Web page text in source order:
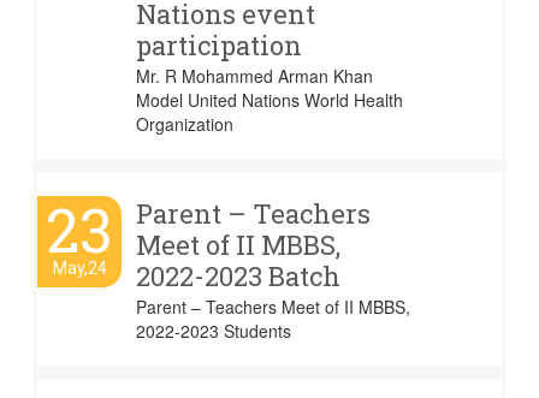
Nations event
participation
Mr. R Mohammed Arman Khan
Model United Nations World Health
Organization
23
May,24
Parent – Teachers
Meet of II MBBS,
2022-2023 Batch
Parent – Teachers Meet of II MBBS,
2022-2023 Students